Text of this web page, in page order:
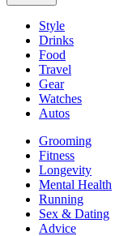
Style
Drinks
Food
Travel
Gear
Watches
Autos
Grooming
Fitness
Longevity
Mental Health
Running
Sex & Dating
Advice